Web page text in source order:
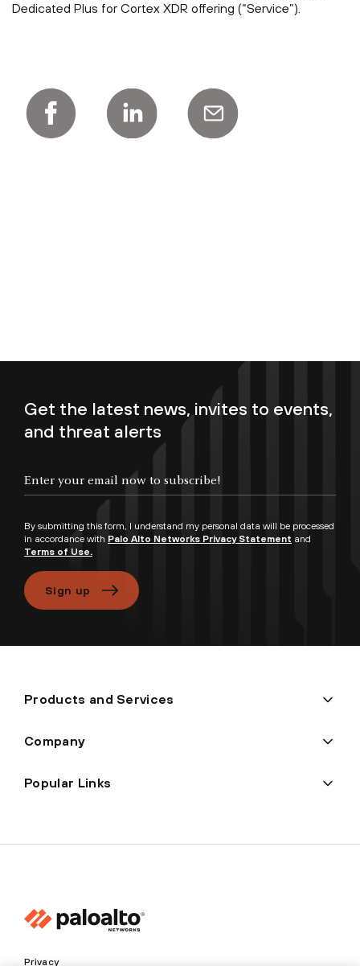
Dedicated Plus for Cortex XDR offering (“Service”).
Get the latest news, invites to events,
and threat alerts
By submitting this form, I understand my personal data will be processed
in accordance with Palo Alto Networks Privacy Statement and
Terms of Use.
Sign up
Products and Services
Company
Popular Links
Privacy